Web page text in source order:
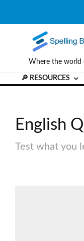
Where the world
🔎 RESOURCES
English
Test what you